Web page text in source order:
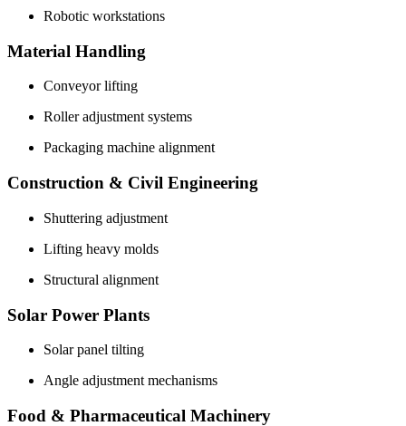
Robotic workstations
Material Handling
Conveyor lifting
Roller adjustment systems
Packaging machine alignment
Construction & Civil Engineering
Shuttering adjustment
Lifting heavy molds
Structural alignment
Solar Power Plants
Solar panel tilting
Angle adjustment mechanisms
Food & Pharmaceutical Machinery